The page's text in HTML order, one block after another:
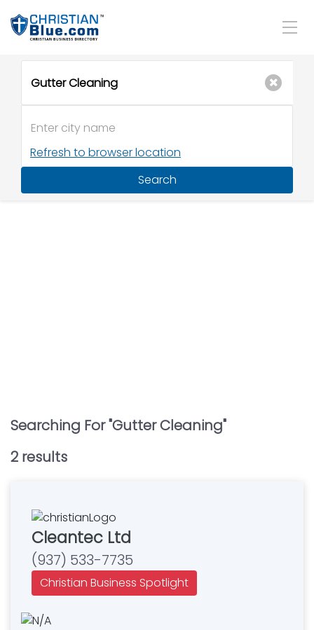
Refresh to browser location
Search
Searching For "Gutter Cleaning"
2 results
Cleantec Ltd
(937) 533-7735
Christian Business Spotlight